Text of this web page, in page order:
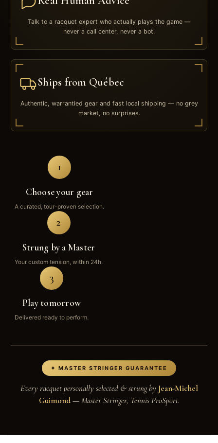
Talk to a racquet expert who actually plays the game —
never a call center, never a bot.
Ships from Québec
Authentic, warrantied gear and fast local shipping — no grey
market, no surprises.
1
Choose your gear
A curated, tour-proven selection.
2
Strung by a Master
Your custom tension, within 24h.
3
Play tomorrow
Delivered ready to perform.
✦ MASTER STRINGER GUARANTEE
Every racquet personally selected & strung by Jean-Michel
Guimond— Master Stringer, Tennis ProSport.